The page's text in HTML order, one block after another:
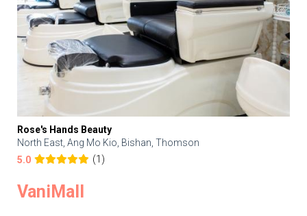
Rose's Hands Beauty
North East, Ang Mo Kio, Bishan, Thomson
5.0
(1)
VaniMall